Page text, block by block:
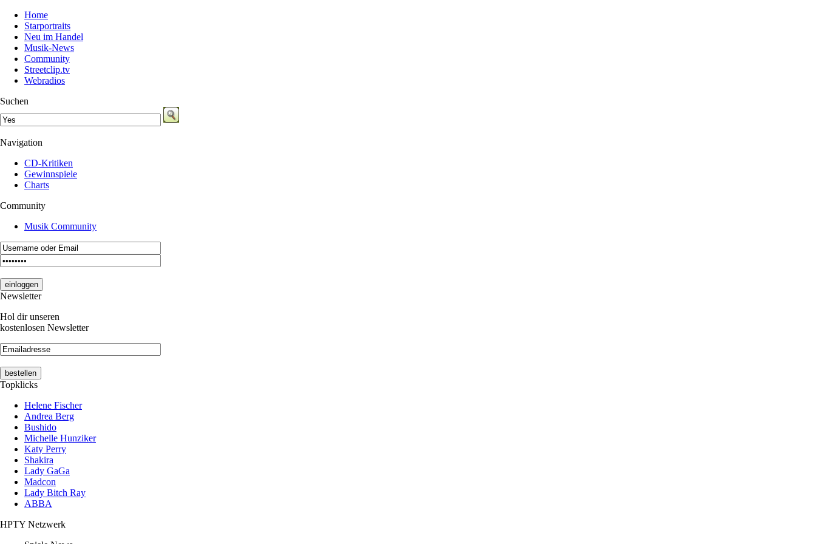
Home
Starportraits
Neu im Handel
Musik-News
Community
Streetclip.tv
Webradios
Suchen
Navigation
CD-Kritiken
Gewinnspiele
Charts
Community
Musik Community
Newsletter
Hol dir unseren
kostenlosen Newsletter
Topklicks
Helene Fischer
Andrea Berg
Bushido
Michelle Hunziker
Katy Perry
Shakira
Lady GaGa
Madcon
Lady Bitch Ray
ABBA
HPTY Netzwerk